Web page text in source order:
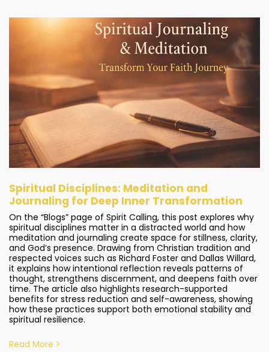
Spiritual Disciplines: Meditation and
Journaling for Deep Inner Transformation
On the “Blogs” page of Spirit Calling, this post explores why
spiritual disciplines matter in a distracted world and how
meditation and journaling create space for stillness, clarity,
and God’s presence. Drawing from Christian tradition and
respected voices such as Richard Foster and Dallas Willard,
it explains how intentional reflection reveals patterns of
thought, strengthens discernment, and deepens faith over
time. The article also highlights research-supported
benefits for stress reduction and self-awareness, showing
how these practices support both emotional stability and
spiritual resilience.
Read More